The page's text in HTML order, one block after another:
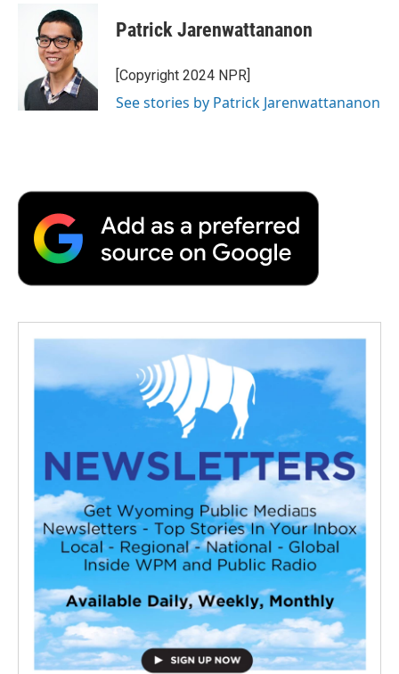
Patrick Jarenwattananon
[Copyright 2024 NPR]
See stories by Patrick Jarenwattananon